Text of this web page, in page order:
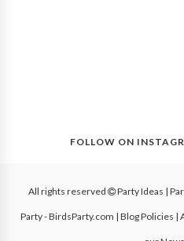
FOLLOW ON
All rights reserved Party Ideas |
Party - BirdsParty.com Blog Policies